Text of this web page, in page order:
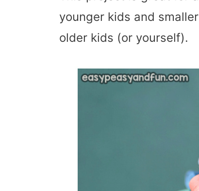
younger kids and
older kids (or yourself).